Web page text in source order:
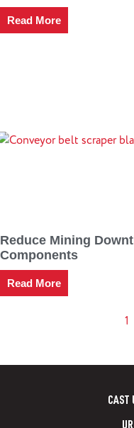
Read More
Reduce Mining
Components
Read More
1
CAST